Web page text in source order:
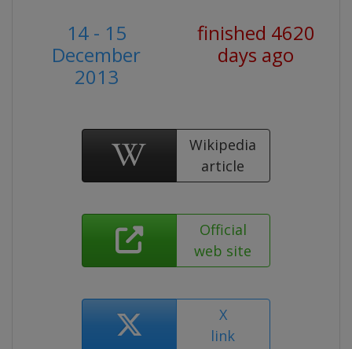
14 - 15
December
2013
finished 4620
days ago
Wikipedia
article
Official
web site
X
link